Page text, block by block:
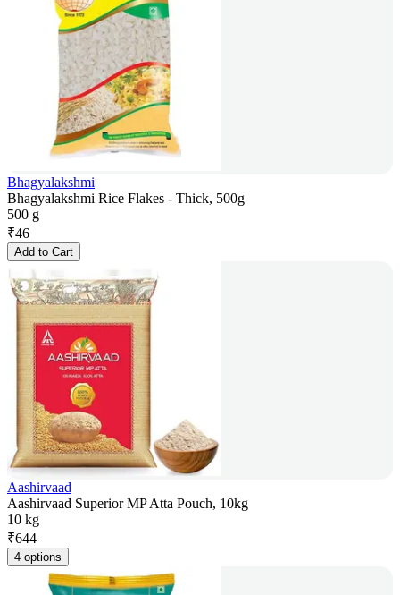
Bhagyalakshmi
Bhagyalakshmi Rice Flakes - Thick, 500g
500 g
₹46
Add to Cart
Aashirvaad
Aashirvaad Superior MP Atta Pouch, 10kg
10 kg
₹644
4 options